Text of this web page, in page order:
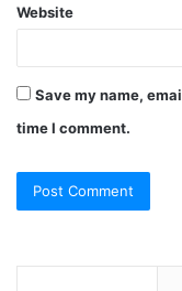
Website
Save my name,
time I comment.